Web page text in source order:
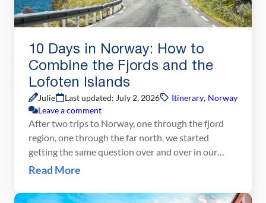
10 Days in Norway: How to
Combine the Fjords and the
Lofoten Islands
Julie Last updated: July 2, 2026 Itinerary, Norway
Leave a comment
After two trips to Norway, one through the fjord
region, one through the far north, we started
getting the same question over and over in our
comments: Can we combine both into one trip?
in 10 days? That’s exactly what this post is for.
Read More